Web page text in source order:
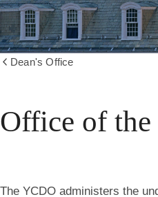
Dean's Office
Office of the
The YCDO administers the